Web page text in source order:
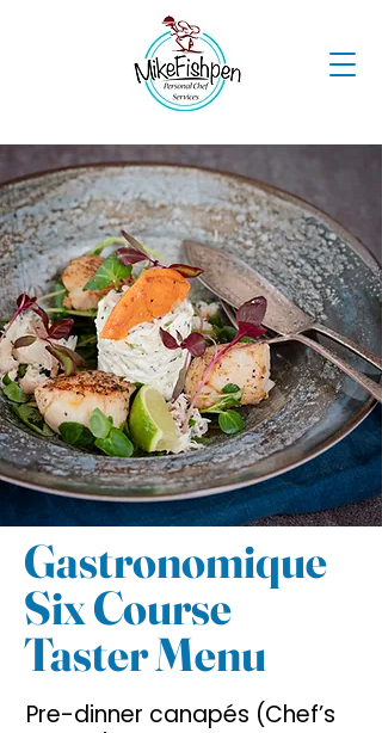
Gastronomique
Six Course
Taster Menu
Pre-dinner canapés (Chef’s